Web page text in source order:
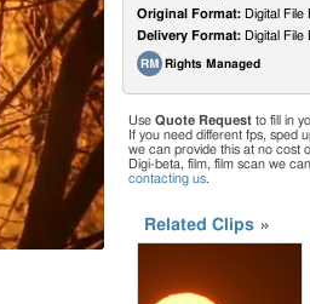
Original Format: Digital File
Delivery Format: Digital File
Rights Managed
Use Quote Request to fill in
If you need different fps, sped
we can provide this at no cost
Digi-beta, film, film scan we
contacting us.
Related Clips